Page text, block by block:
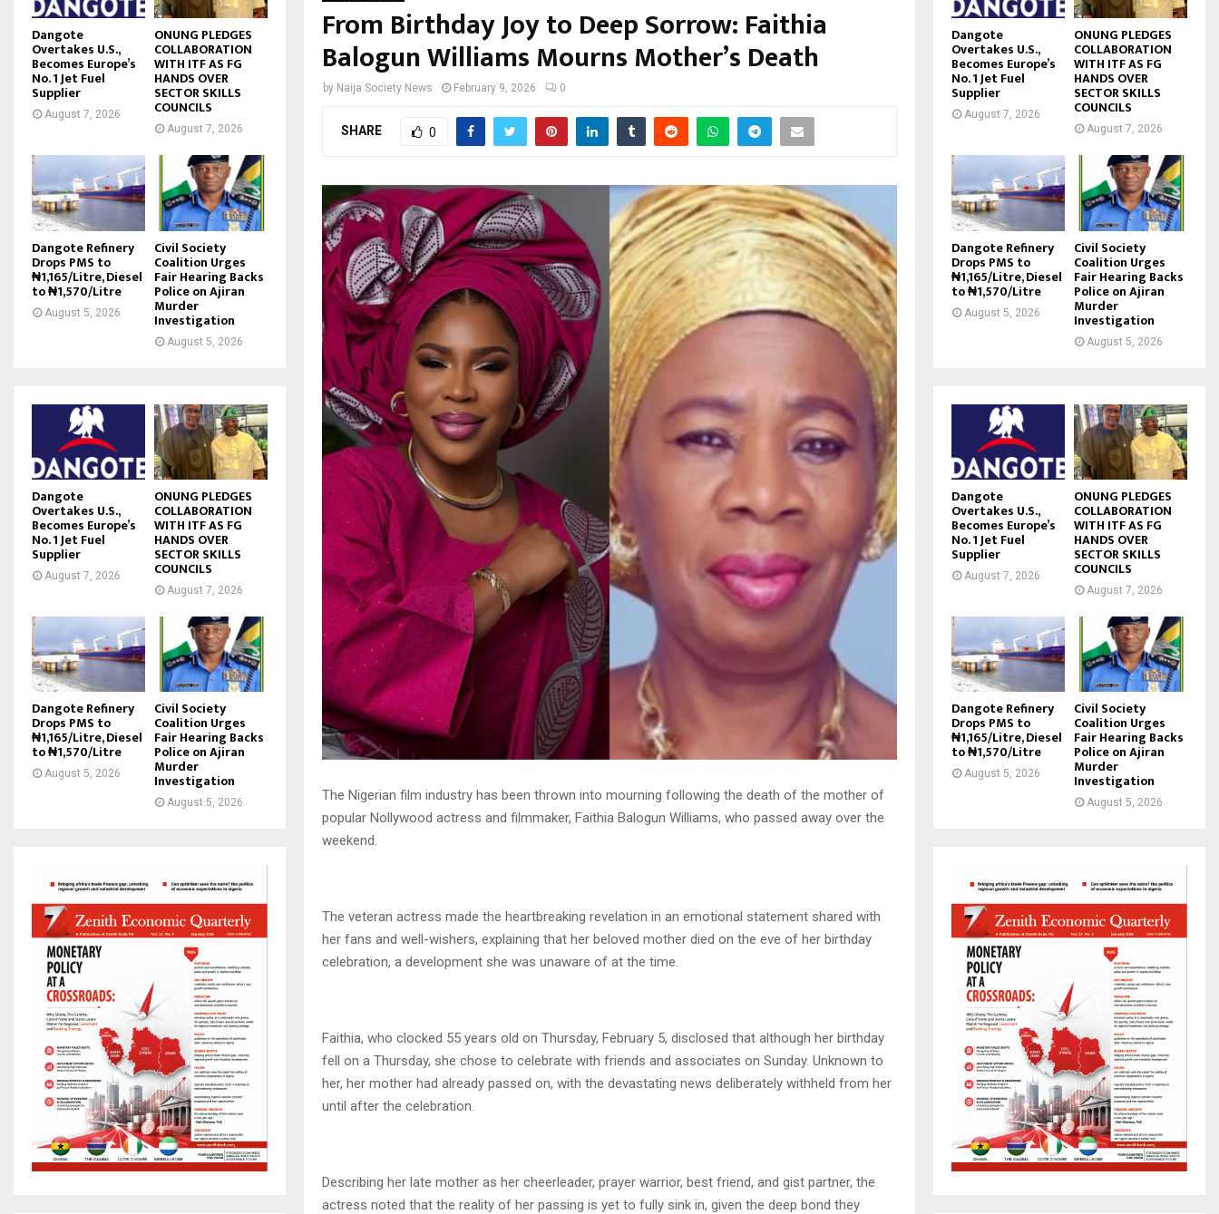
From Birthday Joy to Deep Sorrow: Faithia
Balogun Williams Mourns Mother’s Death
by Naija Society News February 9, 2026 0
SHARE 0
The Nigerian film industry has been thrown into mourning following the death of the mother of
popular Nollywood actress and filmmaker, Faithia Balogun Williams, who passed away over the
weekend.
The veteran actress made the heartbreaking revelation in an emotional statement shared with
her fans and well-wishers, explaining that her beloved mother died on the eve of her birthday
celebration, a development she was unaware of at the time.
Faithia, who clocked 55 years old on Thursday, February 5, disclosed that although her birthday
fell on a Thursday, she chose to celebrate with friends and associates on Sunday. Unknown to
her, her mother had already passed on, with the devastating news deliberately withheld from her
until after the celebration.
Describing her late mother as her cheerleader, prayer warrior, best friend, and gist partner, the
actress noted that the reality of her passing is yet to fully sink in, given the deep bond they
Dangote
Overtakes U.S.,
Becomes Europe’s
No. 1 Jet Fuel
Supplier
August 7, 2026
ONUNG PLEDGES
COLLABORATION
WITH ITF AS FG
HANDS OVER
SECTOR SKILLS
COUNCILS
August 7, 2026
Dangote Refinery
Drops PMS to
₦1,165/Litre, Diesel
to ₦1,570/Litre
August 5, 2026
Civil Society
Coalition Urges
Fair Hearing Backs
Police on Ajiran
Murder
Investigation
August 5, 2026
Dangote
Overtakes U.S.,
Becomes Europe’s
No. 1 Jet Fuel
Supplier
August 7, 2026
ONUNG PLEDGES
COLLABORATION
WITH ITF AS FG
HANDS OVER
SECTOR SKILLS
COUNCILS
August 7, 2026
Dangote Refinery
Drops PMS to
₦1,165/Litre, Diesel
to ₦1,570/Litre
August 5, 2026
Civil Society
Coalition Urges
Fair Hearing Backs
Police on Ajiran
Murder
Investigation
August 5, 2026
Dangote
Overtakes U.S.,
Becomes Europe’s
No. 1 Jet Fuel
Supplier
August 7, 2026
ONUNG PLEDGES
COLLABORATION
WITH ITF AS FG
HANDS OVER
SECTOR SKILLS
COUNCILS
August 7, 2026
Dangote Refinery
Drops PMS to
₦1,165/Litre, Diesel
to ₦1,570/Litre
August 5, 2026
Civil Society
Coalition Urges
Fair Hearing Backs
Police on Ajiran
Murder
Investigation
August 5, 2026
Dangote
Overtakes U.S.,
Becomes Europe’s
No. 1 Jet Fuel
Supplier
August 7, 2026
ONUNG PLEDGES
COLLABORATION
WITH ITF AS FG
HANDS OVER
SECTOR SKILLS
COUNCILS
August 7, 2026
Dangote Refinery
Drops PMS to
₦1,165/Litre, Diesel
to ₦1,570/Litre
August 5, 2026
Civil Society
Coalition Urges
Fair Hearing Backs
Police on Ajiran
Murder
Investigation
August 5, 2026